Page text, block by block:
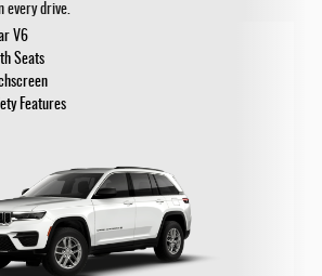
every drive.
V6
Seats
Features